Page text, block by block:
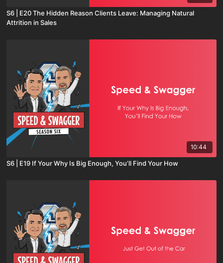
S6 | E20 The Hidden Reason Clients Leave: Managing Natural
Attrition in Sales
10:44
S6 | E19 If Your Why Is Big Enough, You’ll Find Your How